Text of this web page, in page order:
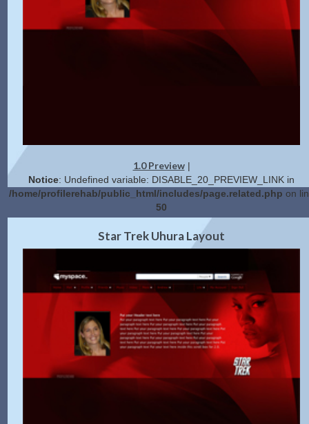
1.0 Preview|
Notice: Undefined variable: DISABLE_20_PREVIEW_LINK in
/home/profilerehab/public_html/includes/page.related.php on
50
2.0 Preview|Get Code
Star Trek Uhura Layout